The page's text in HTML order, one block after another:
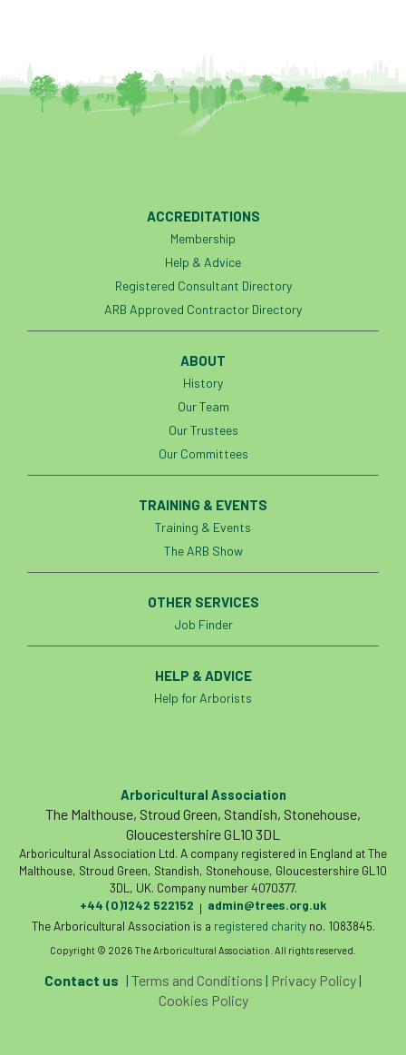
Qualifications Queen’s 70th Jubilee
Quotatis
Registered Consultant
Registered Consultants Rehab
research
Resilience
Retirement retrenchment
RHS Chelsea Flower Show Ride for Research
Ride4Research rigging
rogue tree surgeons
Safe Working Practice Safety
Sale school science
Scotland Scotland Branch
Scottish Branch SDG Accord security
Seed Gathering Season Seminar
Share Sheffield
ACCREDITATIONS
Membership
Help & Advice
Registered Consultant Directory
ARB Approved Contractor Directory
ABOUT
History
Our Team
Our Trustees
Our Committees
TRAINING & EVENTS
Training & Events
The ARB Show
OTHER SERVICES
Job Finder
HELP & ADVICE
Help for Arborists
Arboricultural Association
The Malthouse, Stroud Green, Standish, Stonehouse,
Gloucestershire GL10 3DL
Arboricultural Association Ltd. A company registered in England at The
Malthouse, Stroud Green, Standish, Stonehouse, Gloucestershire GL10
3DL, UK. Company number 4070377.
+44 (0)1242 522152 | admin@trees.org.uk
The Arboricultural Association is a registered charityno. 1083845.
Copyright © 2026 The Arboricultural Association. All rights reserved.
Contact us | Terms and Conditions | Privacy Policy|
Cookies Policy